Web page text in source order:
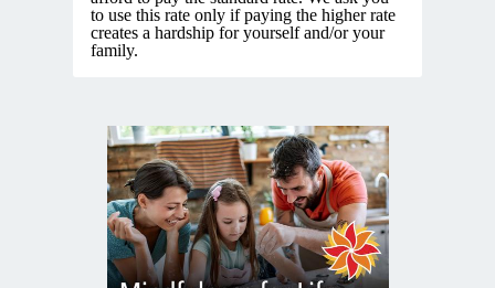
to use this rate only if paying the higher rate
creates a hardship for yourself and/or your
family.